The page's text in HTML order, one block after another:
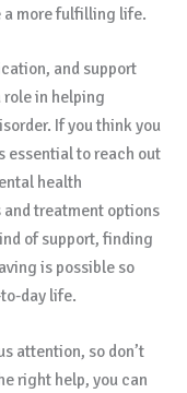
a more fulfilling life.
and support
in helping
If you think you
essential to reach out
health
treatment options
of support, finding
is possible so
day life.
attention, so don’t
right help, you can